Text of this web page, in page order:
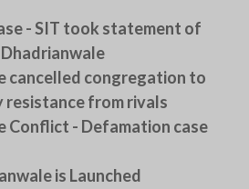
- SIT took statement of
Dhadrianwale
cancelled congregation to
resistance from rivals
Conflict - Defamation case
is Launched